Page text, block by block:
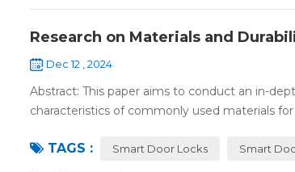
Research on Materials and
Dec 12 , 2024
Abstract: This paper aims to conduct an in-
characteristics of commonly used materials for
TAGS : Smart Door Locks Smart